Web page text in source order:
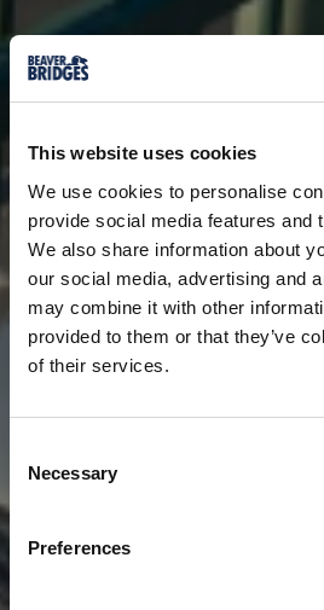
This website uses cookies
We use cookies to personalise
provide social media features and
We also share information about
our social media, advertising and
may combine it with other
provided to them or that they’ve
of their services.
Selection
Necessary
Preferences